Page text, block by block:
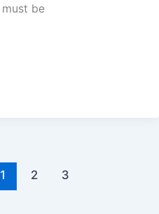
must be
1 2 3